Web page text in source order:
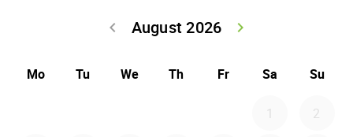
August 2026
keyboard_arrow_left
keyboard_arrow_right
Mo Tu We Th Fr Sa Su
1 2